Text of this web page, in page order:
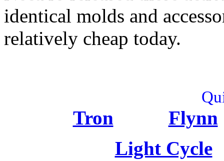
identical molds and
relatively cheap today.
Tron
Flynn
Light Cycle